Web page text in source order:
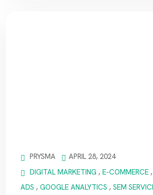
PRYSMA
APRIL 28, 2024
DIGITAL MARKETING , E-COMMERCE ,
ADS , GOOGLE ANALYTICS , SEM